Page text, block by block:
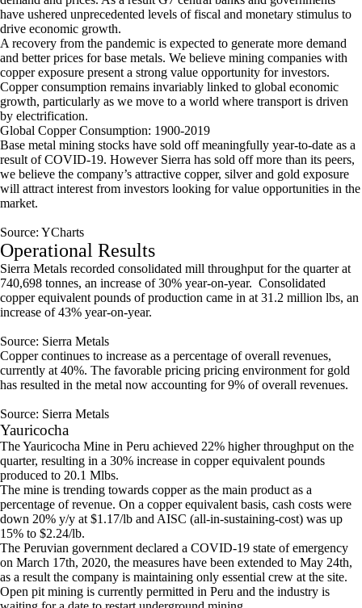
have ushered unprecedented levels of fiscal and monetary stimulus to
drive economic growth.
A recovery from the pandemic is expected to generate more demand
and better prices for base metals. We believe mining companies with
copper exposure present a strong value opportunity for investors.
Copper consumption remains invariably linked to global economic
growth, particularly as we move to a world where transport is driven
by electrification.
Global Copper Consumption: 1900-2019
Base metal mining stocks have sold off meaningfully year-to-date as a
result of COVID-19. However Sierra has sold off more than its peers,
we believe the company’s attractive copper, silver and gold exposure
will attract interest from investors looking for value opportunities in the
market.
Source: YCharts
Operational Results
Sierra Metals recorded consolidated mill throughput for the quarter at
740,698 tonnes, an increase of 30% year-on-year. Consolidated
copper equivalent pounds of production came in at 31.2 million lbs, an
increase of 43% year-on-year.
Source: Sierra Metals
Copper continues to increase as a percentage of overall revenues,
currently at 40%. The favorable pricing pricing environment for gold
has resulted in the metal now accounting for 9% of overall revenues.
Source: Sierra Metals
Yauricocha
The Yauricocha Mine in Peru achieved 22% higher throughput on the
quarter, resulting in a 30% increase in copper equivalent pounds
produced to 20.1 Mlbs.
The mine is trending towards copper as the main product as a
percentage of revenue. On a copper equivalent basis, cash costs were
down 20% y/y at $1.17/lb and AISC (all-in-sustaining-cost) was up
15% to $2.24/lb.
The Peruvian government declared a COVID-19 state of emergency
on March 17th, 2020, the measures have been extended to May 24th,
as a result the company is maintaining only essential crew at the site.
Open pit mining is currently permitted in Peru and the industry is